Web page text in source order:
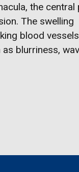
the central
The swelling
blood
blurriness,